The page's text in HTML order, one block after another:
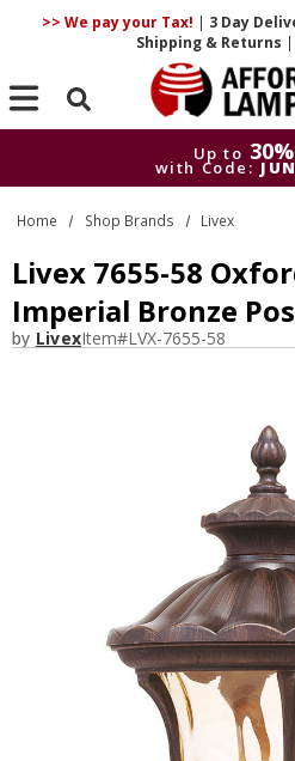
>> We pay your Tax! | 3 Day
Shipping & Returns |
Search
Up to
with Code:
Up to
with Code:
Home Shop Brands Livex
Livex 7655-58
Imperial Bronze
by LivexItem#LVX-7655-58